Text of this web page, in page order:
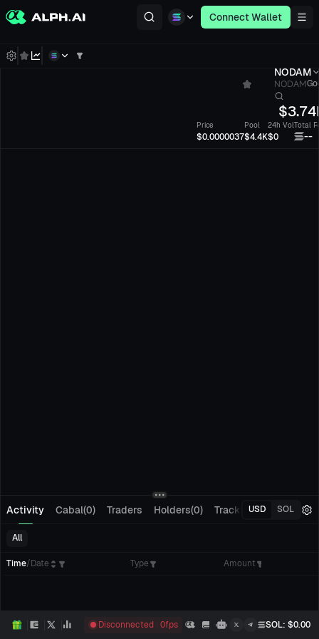
Connect Wallet
NODAM
NODAM
$
Price
$0.0000037
Pool
$4.4K
24h Vol
$0
Total
--
Activity Cabal(0) Traders Holders(0) Tracking(0)
USD SOL
All
Time/Date Type Amount
Disconnected 0fps SOL: $0.00